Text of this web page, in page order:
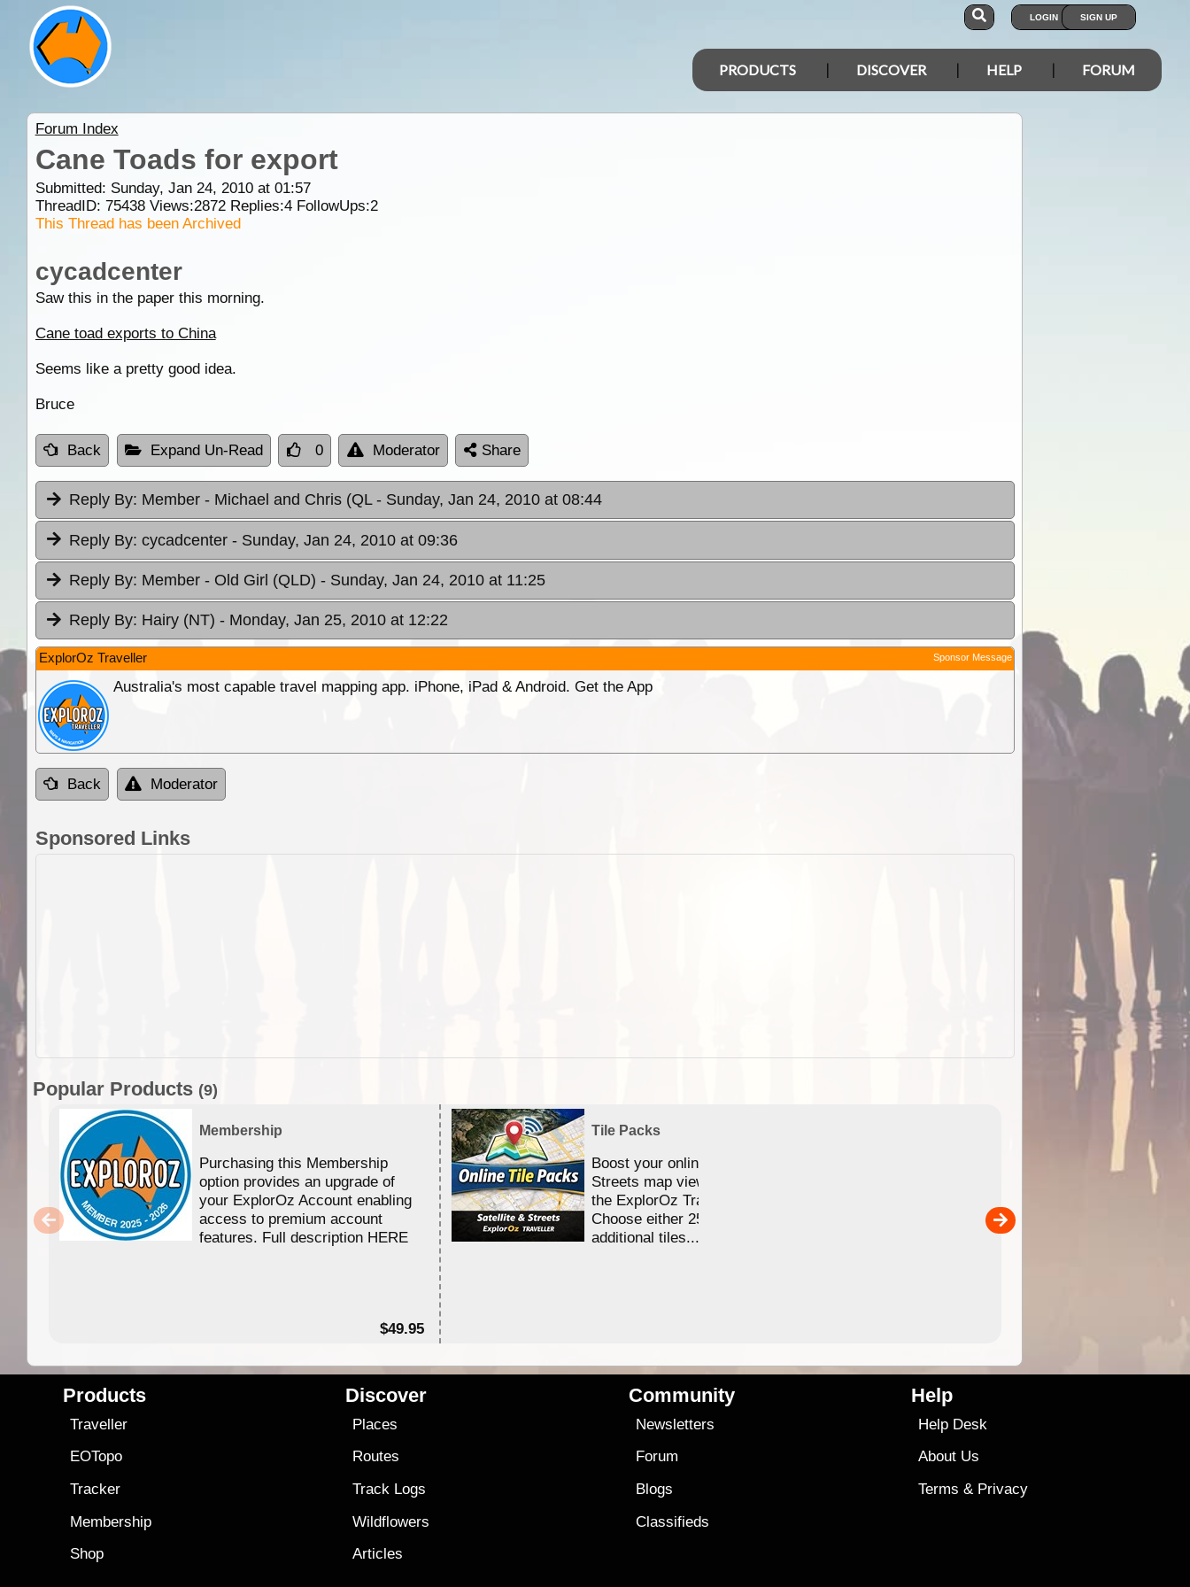
LOGIN SIGN UP
PRODUCTS DISCOVER HELP FORUM
Forum Index
Cane Toads for export
Submitted: Sunday, Jan 24, 2010 at 01:57
ThreadID: 75438Views:2872Replies:4FollowUps:2
This Thread has been Archived
cycadcenter
Saw this in the paper this morning.
Cane toad exports to China
Seems like a pretty good idea.
Bruce
Back Expand Un-Read 0 Moderator Share
Reply By: Member - Michael and Chris (QL - Sunday, Jan 24, 2010 at 08:44
Reply By: cycadcenter - Sunday, Jan 24, 2010 at 09:36
Reply By: Member - Old Girl (QLD) - Sunday, Jan 24, 2010 at 11:25
Reply By: Hairy (NT) - Monday, Jan 25, 2010 at 12:22
ExplorOz Traveller Sponsor Message
Australia's most capable travel mapping app. iPhone, iPad & Android. Get the App
Back Moderator
Sponsored Links
Popular Products (9)
Membership
Purchasing this Membership
option provides an upgrade of
your ExplorOz Account enabling
access to premium account
features. Full description HERE
$49.95
Tile Packs
Boost your online Satellite &
Streets map viewing allocation in
the ExplorOz Traveller app.
Choose either 25,000 or 100,000
additional tiles....
Detailed topographic mapping of Australia for
and use in the ExplorOz Traveller app (app sold
Products
Traveller
EOTopo
Tracker
Membership
Shop
Discover
Places
Routes
Track Logs
Wildflowers
Articles
Community
Newsletters
Forum
Blogs
Classifieds
Help
Help Desk
About Us
Terms & Privacy